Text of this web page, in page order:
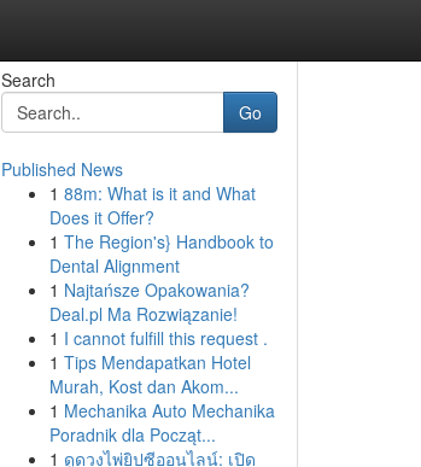
Search
Go
Published News
1 88m: What is it and What
Does it Offer?
1 The Region's} Handbook to
Dental Alignment
1 Najtańsze Opakowania?
Deal.pl Ma Rozwiązanie!
1 I cannot fulfill this request .
1 Tips Mendapatkan Hotel
Murah, Kost dan Akom...
1 Mechanika Auto Mechanika
Poradnik dla Począt...
1 ดูดวงไพ่ยิปซีออนไลน์: เปิด